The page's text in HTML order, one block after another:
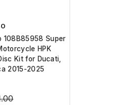
108B85958 Super
HPK
Kit for Ducati,
2015-2025